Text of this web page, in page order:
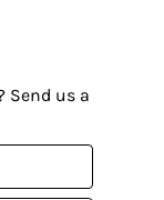
Send us a